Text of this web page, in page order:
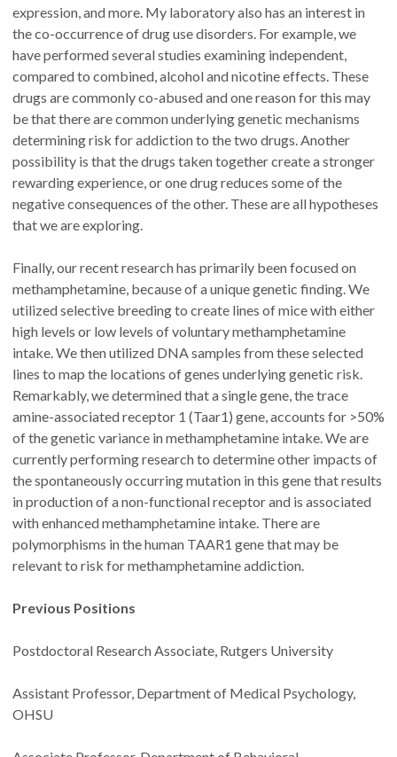
expression, and more. My laboratory also has an interest in
the co-occurrence of drug use disorders. For example, we
have performed several studies examining independent,
compared to combined, alcohol and nicotine effects. These
drugs are commonly co-abused and one reason for this may
be that there are common underlying genetic mechanisms
determining risk for addiction to the two drugs. Another
possibility is that the drugs taken together create a stronger
rewarding experience, or one drug reduces some of the
negative consequences of the other. These are all hypotheses
that we are exploring.
Finally, our recent research has primarily been focused on
methamphetamine, because of a unique genetic finding. We
utilized selective breeding to create lines of mice with either
high levels or low levels of voluntary methamphetamine
intake. We then utilized DNA samples from these selected
lines to map the locations of genes underlying genetic risk.
Remarkably, we determined that a single gene, the trace
amine-associated receptor 1 (Taar1) gene, accounts for >50%
of the genetic variance in methamphetamine intake. We are
currently performing research to determine other impacts of
the spontaneously occurring mutation in this gene that results
in production of a non-functional receptor and is associated
with enhanced methamphetamine intake. There are
polymorphisms in the human TAAR1 gene that may be
relevant to risk for methamphetamine addiction.
Previous Positions
Postdoctoral Research Associate, Rutgers University
Assistant Professor, Department of Medical Psychology,
OHSU